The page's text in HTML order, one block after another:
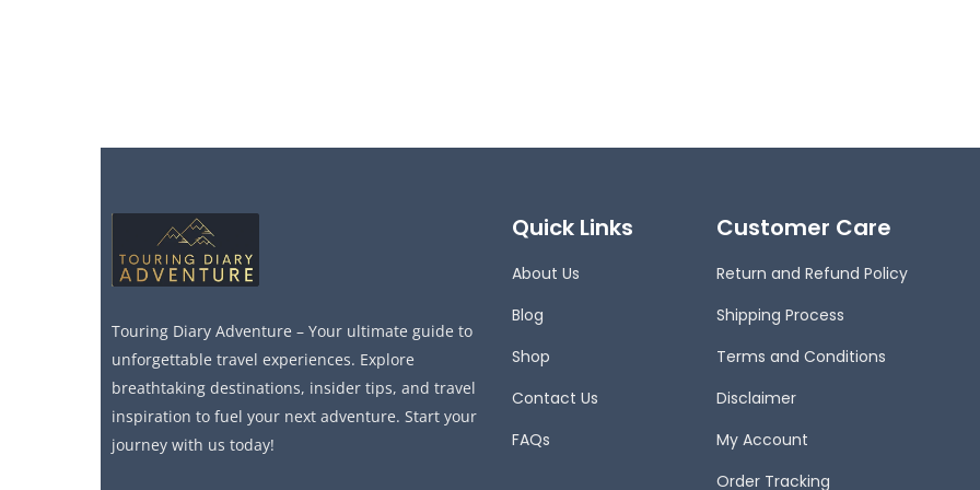
Touring Diary Adventure – Your ultimate guide to
unforgettable travel experiences. Explore
breathtaking destinations, insider tips, and travel
inspiration to fuel your next adventure. Start your
journey with us today!
Quick Links
About Us
Blog
Shop
Contact Us
FAQs
Customer Care
Return and Refund Policy
Shipping Process
Terms and Conditions
Disclaimer
My Account
Order Tracking